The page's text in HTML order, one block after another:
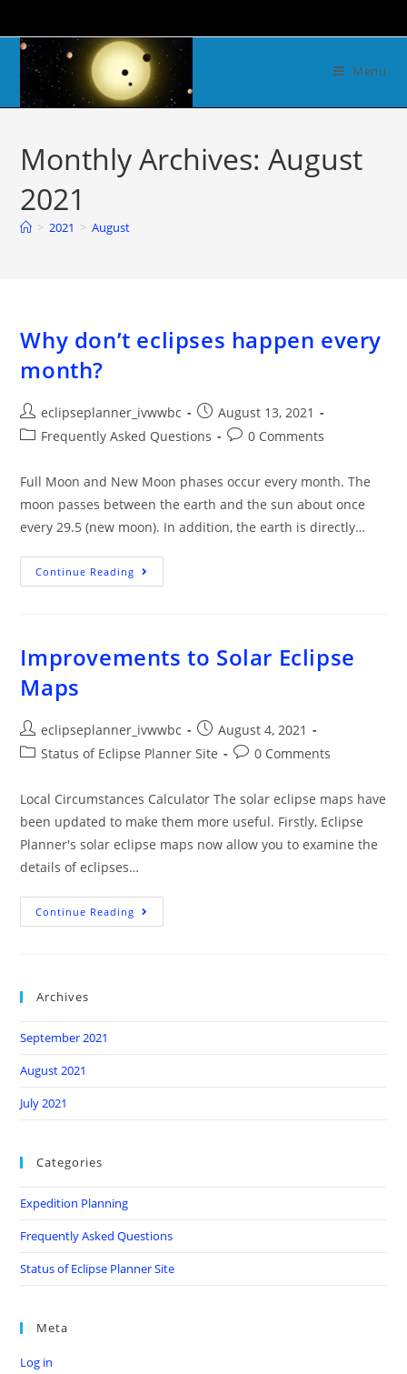
Menu
Monthly Archives: August
2021
> 2021 > August
Why don’t eclipses happen every
month?
eclipseplanner_ivwwbc
August 13, 2021
Frequently Asked Questions
0 Comments
Full Moon and New Moon phases occur every month. The
moon passes between the earth and the sun about once
every 29.5 (new moon). In addition, the earth is directly…
Continue Reading
Improvements to Solar Eclipse
Maps
eclipseplanner_ivwwbc
August 4, 2021
Status of Eclipse Planner Site
0 Comments
Local Circumstances Calculator The solar eclipse maps have
been updated to make them more useful. Firstly, Eclipse
Planner's solar eclipse maps now allow you to examine the
details of eclipses…
Continue Reading
Archives
September 2021
August 2021
July 2021
Categories
Expedition Planning
Frequently Asked Questions
Status of Eclipse Planner Site
Meta
Log in